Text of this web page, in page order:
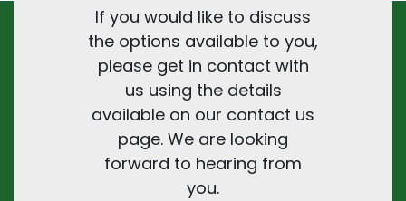
If you would like to discuss
the options available to you,
please get in contact with
us using the details
available on our contact us
page. We are looking
forward to hearing from
you.